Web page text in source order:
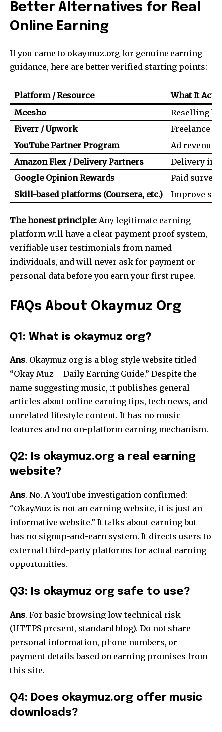
Better Alternatives for Real
Online Earning
If you came to okaymuz.org for genuine earning
guidance, here are better-verified starting points:
Platform / Resource
What It
Meesho
Reselling
Fiverr / Upwork
Freelance
YouTube Partner Program
Ad revenue
Amazon Flex / Delivery Partners
Delivery
Google Opinion Rewards
Paid
Skill-based platforms (Coursera, etc.)
Improve
The honest principle: Any legitimate earning
platform will have a clear payment proof system,
verifiable user testimonials from named
individuals, and will never ask for payment or
personal data before you earn your first rupee.
FAQs About Okaymuz Org
Q1: What is okaymuz org?
Ans. Okaymuz org is a blog-style website titled
“Okay Muz – Daily Earning Guide.” Despite the
name suggesting music, it publishes general
articles about online earning tips, tech news, and
unrelated lifestyle content. It has no music
features and no on-platform earning mechanism.
Q2: Is okaymuz.org a real earning
website?
Ans. No. A YouTube investigation confirmed:
“OkayMuz is not an earning website, it is just an
informative website.” It talks about earning but
has no signup-and-earn system. It directs users to
external third-party platforms for actual earning
opportunities.
Q3: Is okaymuz org safe to use?
Ans. For basic browsing low technical risk
(HTTPS present, standard blog). Do not share
personal information, phone numbers, or
payment details based on earning promises from
this site.
Q4: Does okaymuz.org offer music
downloads?